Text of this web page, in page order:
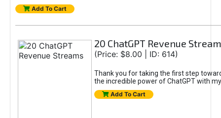
Add To Cart
20 ChatGPT Revenue
(Price: $8.00 | ID: 614)
Thank you for taking the first step
the incredible power of ChatGPT with
Add To Cart